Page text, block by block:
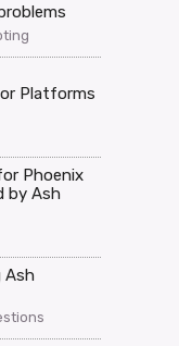
Platforms
Phoenix
by Ash
Ash